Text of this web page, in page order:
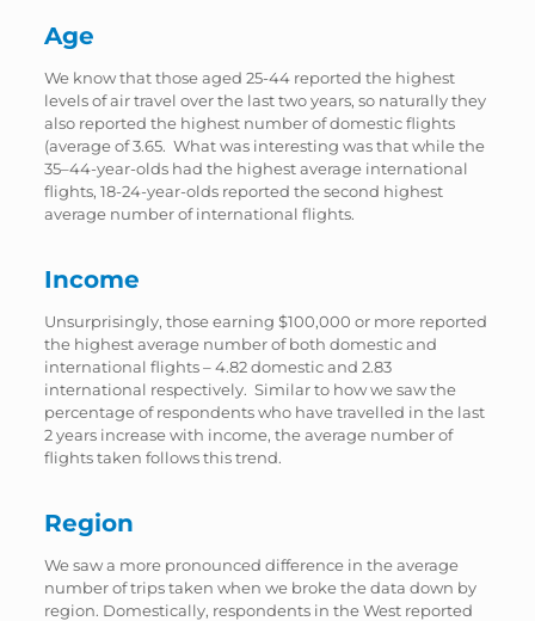
Age
We know that those aged 25-44 reported the highest
levels of air travel over the last two years, so naturally they
also reported the highest number of domestic flights
(average of 3.65. What was interesting was that while the
35–44-year-olds had the highest average international
flights, 18-24-year-olds reported the second highest
average number of international flights.
Income
Unsurprisingly, those earning $100,000 or more reported
the highest average number of both domestic and
international flights – 4.82 domestic and 2.83
international respectively. Similar to how we saw the
percentage of respondents who have travelled in the last
2 years increase with income, the average number of
flights taken follows this trend.
Region
We saw a more pronounced difference in the average
number of trips taken when we broke the data down by
region. Domestically, respondents in the West reported